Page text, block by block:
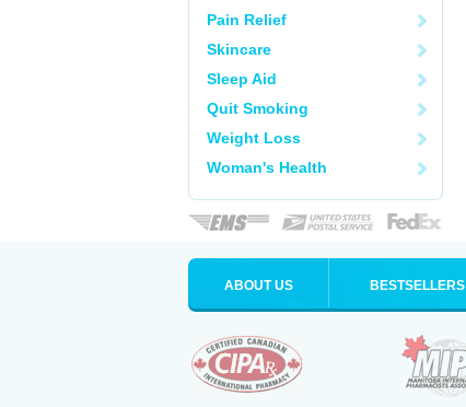
Pain Relief
Skincare
Sleep Aid
Quit Smoking
Weight Loss
Woman's Health
ABOUT US BESTSELLERS